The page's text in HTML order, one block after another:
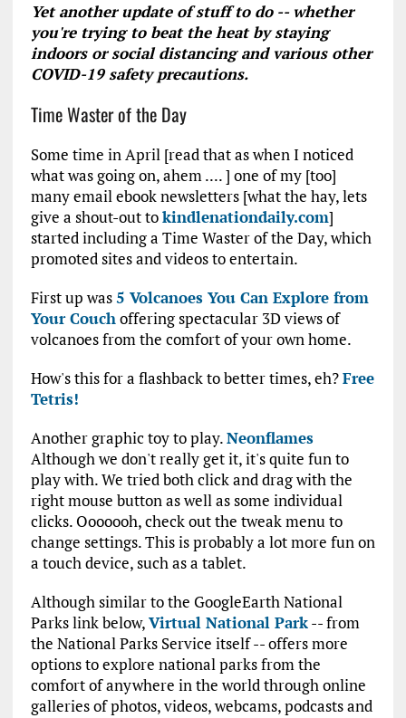
Yet another update of stuff to do -- whether
you're trying to beat the heat by staying
indoors or social distancing and various other
COVID-19 safety precautions.
Time Waster of the Day
Some time in April [read that as when I noticed
what was going on, ahem .... ] one of my [too]
many email ebook newsletters [what the hay, lets
give a shout-out tokindlenationdaily.com]
started including a Time Waster of the Day, which
promoted sites and videos to entertain.
First up was5 Volcanoes You Can Explore from
Your Couchoffering spectacular 3D views of
volcanoes from the comfort of your own home.
How's this for a flashback to better times, eh?Free
Tetris!
Another graphic toy to play.Neonflames
Although we don't really get it, it's quite fun to
play with. We tried both click and drag with the
right mouse button as well as some individual
clicks. Ooooooh, check out the tweak menu to
change settings. This is probably a lot more fun on
a touch device, such as a tablet.
Although similar to the GoogleEarth National
Parks link below,Virtual National Park-- from
the National Parks Service itself -- offers more
options to explore national parks from the
comfort of anywhere in the world through online
galleries of photos, videos, webcams, podcasts and